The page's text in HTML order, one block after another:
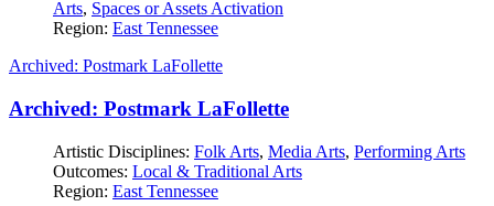
Arts, Spaces or Assets Activation
Region: East Tennessee
Archived: Postmark LaFollette
Archived: Postmark LaFollette
Artistic Disciplines: Folk Arts, Media Arts, Performing Arts
Outcomes: Local & Traditional Arts
Region: East Tennessee